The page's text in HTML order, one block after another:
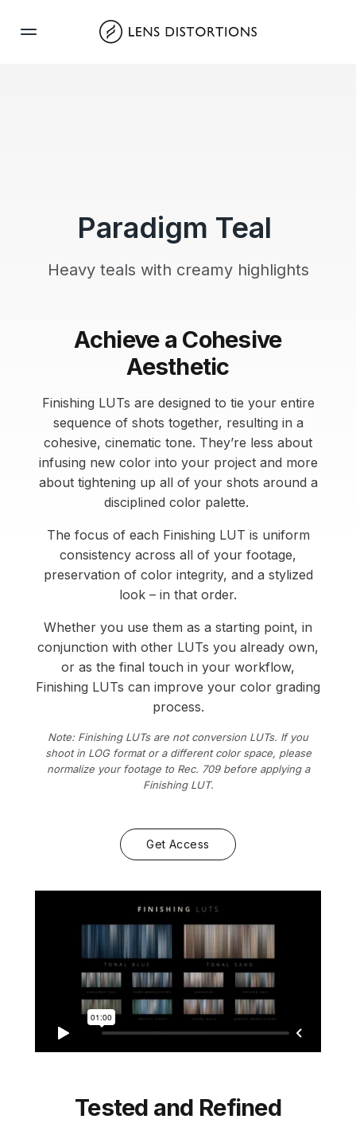
Paradigm Teal
Heavy teals with creamy highlights
Achieve a Cohesive
Aesthetic
Finishing LUTs are designed to tie your entire
sequence of shots together, resulting in a
cohesive, cinematic tone. They’re less about
infusing new color into your project and more
about tightening up all of your shots around a
disciplined color palette.
The focus of each Finishing LUT is uniform
consistency across all of your footage,
preservation of color integrity, and a stylized
look – in that order.
Whether you use them as a starting point, in
conjunction with other LUTs you already own,
or as the final touch in your workflow,
Finishing LUTs can improve your color grading
process.
Note: Finishing LUTs are not conversion LUTs. If you
shoot in LOG format or a different color space, please
normalize your footage to Rec. 709 before applying a
Finishing LUT.
Get Access
Tested and Refined